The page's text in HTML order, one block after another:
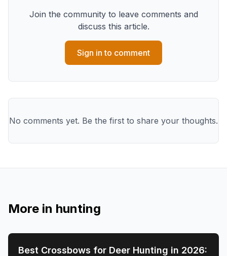
Join the community to leave comments and
discuss this article.
Sign in to comment
No comments yet. Be the first to share your thoughts.
More in hunting
🦌 HUNTING
Best Crossbows for Deer Hunting in 2026: